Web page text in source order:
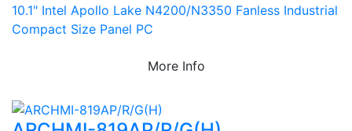
10.1" Intel Apollo Lake N4200/N3350 Fanless Industrial
Compact Size Panel PC
More Info